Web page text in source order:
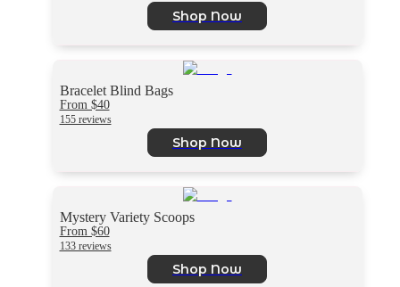
Shop Now
Bracelet Blind Bags
From $40
155 reviews
Shop Now
Mystery Variety Scoops
From $60
133 reviews
Shop Now